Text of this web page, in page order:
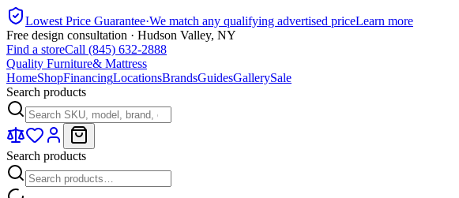
Lowest Price Guarantee·We match any qualifying advertised priceLearn more
Free design consultation · Hudson Valley, NY
Find a storeCall (845) 632-2888
Quality Furniture& Mattress
HomeShopFinancingLocationsBrandsGuidesGallerySale
Search products
Search products